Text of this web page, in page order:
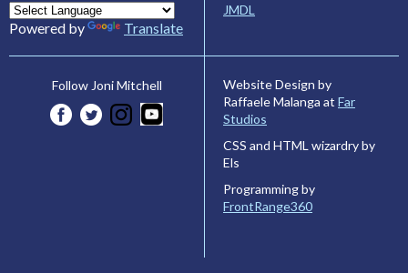
Powered by Translate
JMDL
Follow Joni Mitchell
Website Design by
Raffaele Malanga at Far
Studios
CSS and HTML wizardry by
Els
Programming by
FrontRange360